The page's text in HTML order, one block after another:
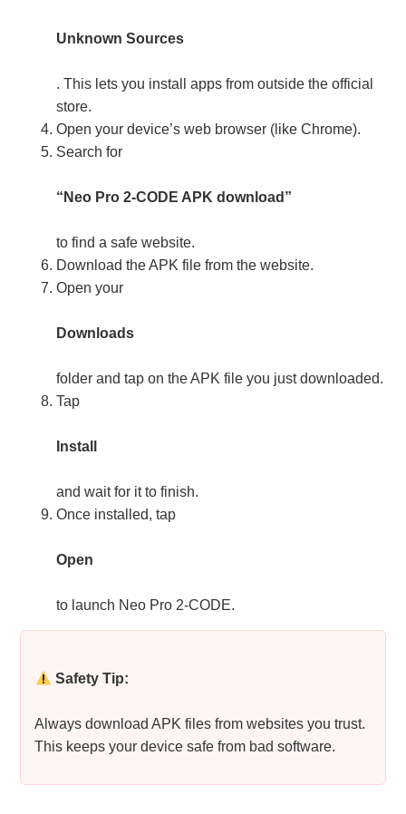
Unknown Sources
. This lets you install apps from outside the official
store.
Open your device’s web browser (like Chrome).
Search for
“Neo Pro 2-CODE APK download”
to find a safe website.
Download the APK file from the website.
Open your
Downloads
folder and tap on the APK file you just downloaded.
Tap
Install
and wait for it to finish.
Once installed, tap
Open
to launch Neo Pro 2-CODE.
Safety Tip:
Always download APK files from websites you trust.
This keeps your device safe from bad software.